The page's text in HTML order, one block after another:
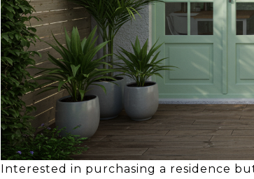
Interested in purchasing a residence